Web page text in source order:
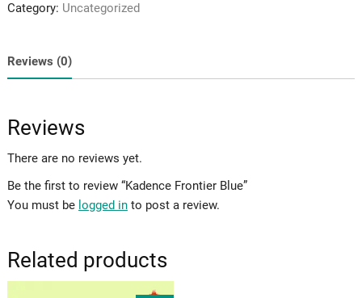
quantity
Category: Uncategorized
Reviews (0)
Reviews
There are no reviews yet.
Be the first to review “Kadence Frontier Blue”
You must be logged into post a review.
Related products